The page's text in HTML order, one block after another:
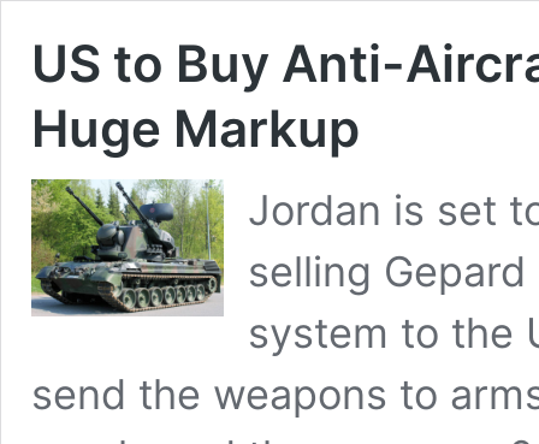
US to Buy Anti-
Huge Markup
Jordan is set
selling
system to the
send the weapons to